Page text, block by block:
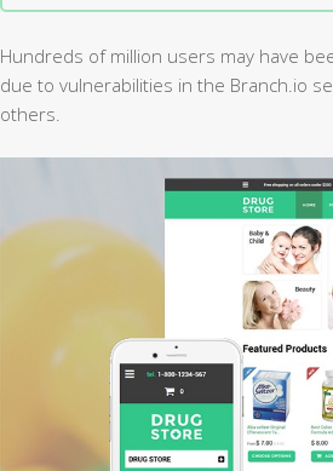
Hundreds of million users may have
due to vulnerabilities in the Branch.io
others.